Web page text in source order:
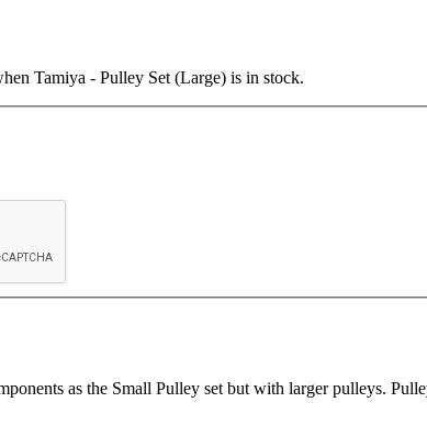
Tamiya - Pulley Set (Large) is in stock.
as the Small Pulley set but with larger pulleys.